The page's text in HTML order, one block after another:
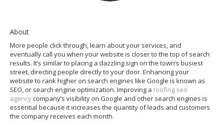
About
More people click through, learn about your services, and
eventually call you when your website is closer to the top of search
results. It’s similar to placing a dazzling sign on the town’s busiest
street, directing people directly to your door. Enhancing your
website to rank higher on search engines like Google is known as
SEO, or search engine optimization. Improving a roofing seo
agencycompany’s visibility on Google and other search engines is
essential because it increases the quantity of leads and customers
the company receives each month.